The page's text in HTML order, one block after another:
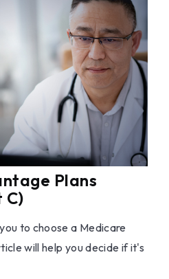
Plans
C)
to choose a Medicare
will help you decide if it's